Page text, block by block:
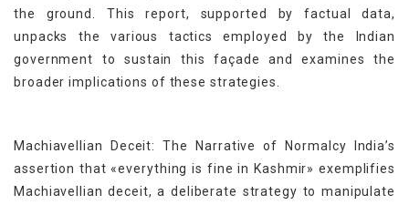
the ground. This report, supported by factual data,
unpacks the various tactics employed by the Indian
government to sustain this façade and examines the
broader implications of these strategies.
Machiavellian Deceit: The Narrative of Normalcy India’s
assertion that «everything is fine in Kashmir» exemplifies
Machiavellian deceit, a deliberate strategy to manipulate